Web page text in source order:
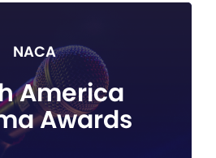
NACA
America
Awards